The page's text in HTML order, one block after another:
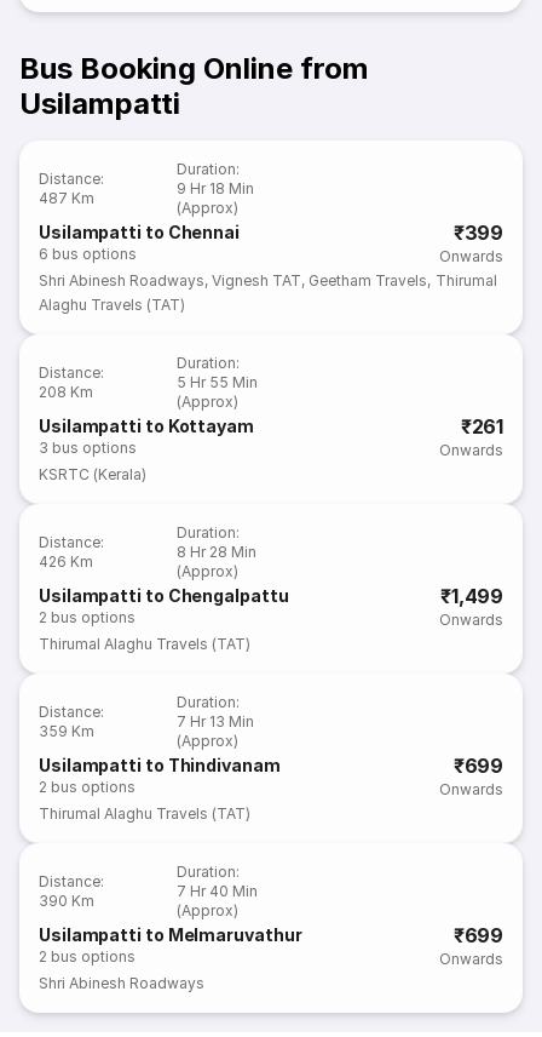
Bus Booking Online from
Usilampatti
Distance:
487 Km
Duration:
9 Hr 18 Min
(Approx)
Usilampatti to Chennai
6 bus options
₹399
Onwards
Shri Abinesh Roadways,Vignesh TAT, Geetham Travels, Thirumal
Alaghu Travels (TAT)
Distance:
208 Km
Duration:
5 Hr 55 Min
(Approx)
Usilampatti to Kottayam
3 bus options
₹261
Onwards
KSRTC (Kerala)
Distance:
426 Km
Duration:
8 Hr 28 Min
(Approx)
Usilampatti to Chengalpattu
2 bus options
₹1,499
Onwards
Thirumal Alaghu Travels (TAT)
Distance:
359 Km
Duration:
7 Hr 13 Min
(Approx)
Usilampatti to Thindivanam
2 bus options
₹699
Onwards
Thirumal Alaghu Travels (TAT)
Distance:
390 Km
Duration:
7 Hr 40 Min
(Approx)
Usilampatti to Melmaruvathur
2 bus options
₹699
Onwards
Shri Abinesh Roadways